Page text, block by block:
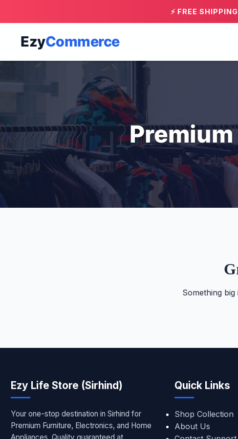
⚡ FREE
EzyCommerce
Something
Ezy Life Store (Sirhind)
Your one-stop destination in Sirhind for
Premium Furniture, Electronics, and Home
Quick Links
Shop Collection
About Us